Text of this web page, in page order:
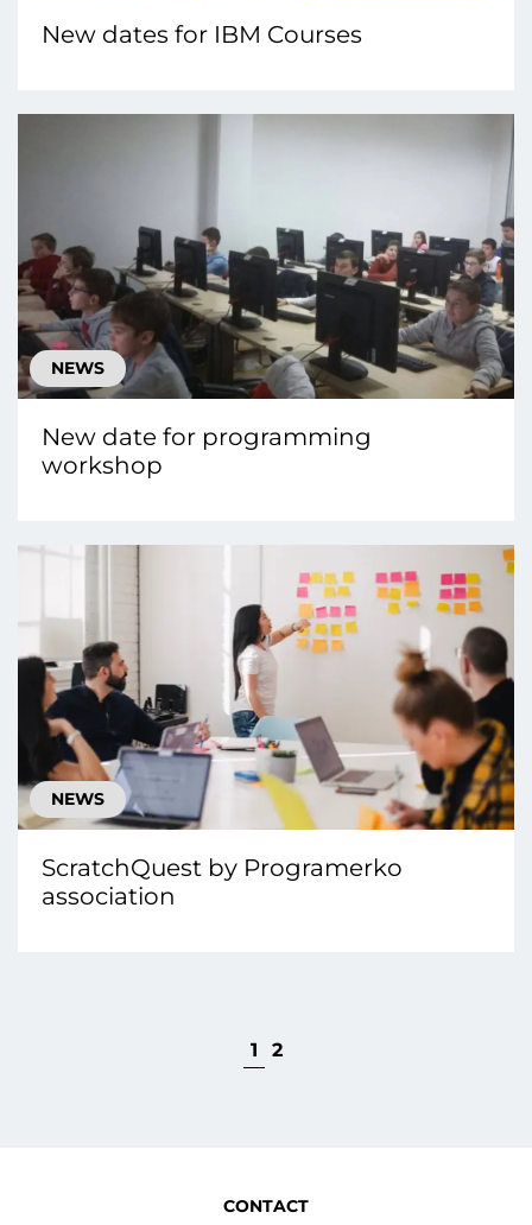
New dates for IBM Courses
NEWS
New date for programming
workshop
NEWS
ScratchQuest by Programerko
association
1 2
CONTACT